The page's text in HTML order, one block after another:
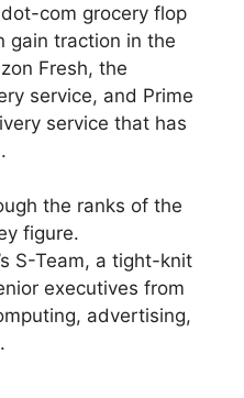
com grocery flop
gain traction in the
Fresh, the
service, and Prime
service that has
the ranks of the
figure.
S-Team, a tight-knit
executives from
advertising,